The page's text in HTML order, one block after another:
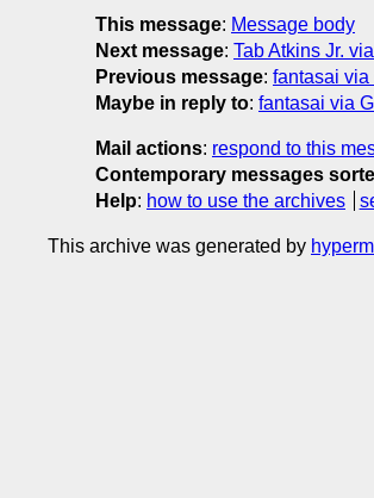
This message: Message body
Next message: Tab Atkins Jr.
Previous message: fantasai via
Maybe in reply to: fantasai via
Mail actions: respond to this
Contemporary messages
Help: how to use the archives
This archive was generated by